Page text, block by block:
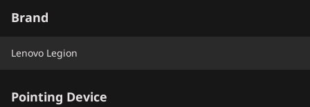
Brand
Lenovo Legion
Pointing Device